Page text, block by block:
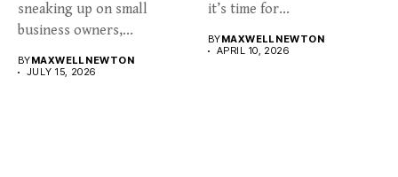
sneaking up on small
business owners,...
BYMAXWELL NEWTON
JULY 15, 2026
it’s time for...
BYMAXWELL NEWTON
APRIL 10, 2026